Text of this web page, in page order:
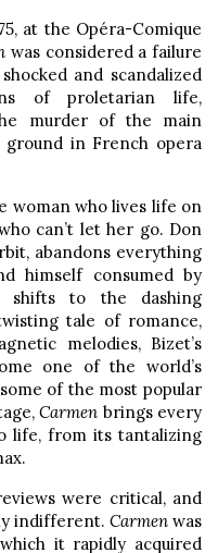
at the Opéra-Comique
was considered a failure
and scandalized
of proletarian life,
murder of the main
in French opera
woman who lives life on
can’t let her go. Don
abandons everything
himself consumed by
shifts to the dashing
tale of romance,
melodies, Bizet’s
one of the world’s
of the most popular
Carmen brings every
life, from its tantalizing
were critical, and
indifferent. Carmenwas
it rapidly acquired